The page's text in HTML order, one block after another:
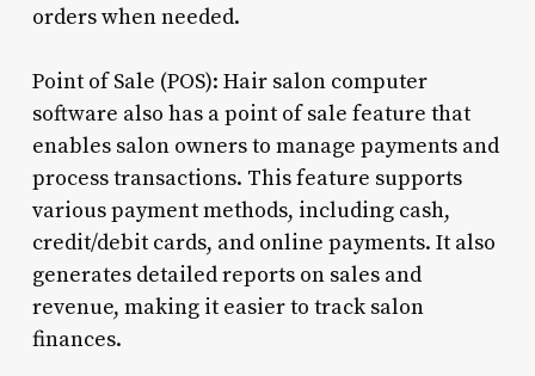
orders when needed.
Point of Sale (POS): Hair salon computer
software also has a point of sale feature that
enables salon owners to manage payments and
process transactions. This feature supports
various payment methods, including cash,
credit/debit cards, and online payments. It also
generates detailed reports on sales and
revenue, making it easier to track salon
finances.